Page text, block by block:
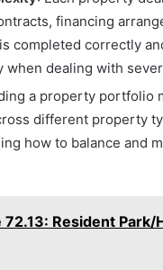
financing
completed correctly
dealing with
a property portfolio
different property
how to balance and
72.13: Resident